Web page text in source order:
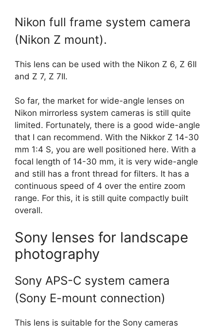
Nikon full frame system camera
(Nikon Z mount).
This lens can be used with the Nikon Z 6, Z 6II
and Z 7, Z 7II.
So far, the market for wide-angle lenses on
Nikon mirrorless system cameras is still quite
limited. Fortunately, there is a good wide-angle
that I can recommend. With the Nikkor Z 14-30
mm 1:4 S, you are well positioned here. With a
focal length of 14-30 mm, it is very wide-angle
and still has a front thread for filters. It has a
continuous speed of 4 over the entire zoom
range. For this, it is still quite compactly built
overall.
Sony lenses for landscape
photography
Sony APS-C system camera
(Sony E-mount connection)
This lens is suitable for the Sony cameras